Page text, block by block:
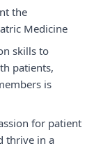
the
Medicine
skills to
patients,
is
for patient
thrive in a